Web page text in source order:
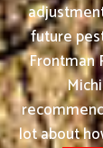
future
Frontman
lot about